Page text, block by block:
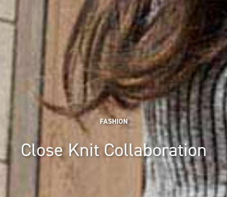
FASHION
Close Knit Collaboration